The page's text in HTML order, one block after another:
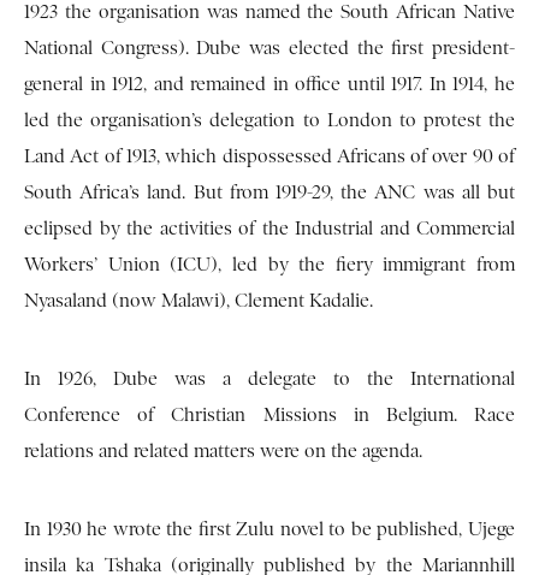
1923 the organisation was named the South African Native
National Congress). Dube was elected the first president-
general in 1912, and remained in office until 1917. In 1914, he
led the organisation’s delegation to London to protest the
Land Act of 1913, which dispossessed Africans of over 90 of
South Africa’s land. But from 1919-29, the ANC was all but
eclipsed by the activities of the Industrial and Commercial
Workers’ Union (ICU), led by the fiery immigrant from
Nyasaland (now Malawi), Clement Kadalie.
In 1926, Dube was a delegate to the International
Conference of Christian Missions in Belgium. Race
relations and related matters were on the agenda.
In 1930 he wrote the first Zulu novel to be published, Ujege
insila ka Tshaka (originally published by the Mariannhill